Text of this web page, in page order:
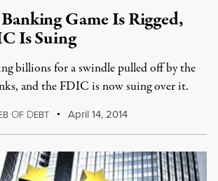
Game Is Rigged,
Is Suing
billions for a swindle pulled off by the
and the FDIC is now suing over it.
OF DEBT April 14, 2014